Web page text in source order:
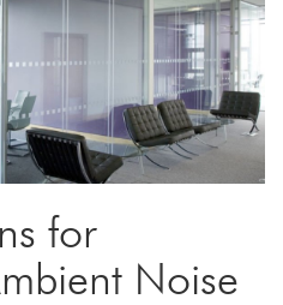
for
Noise